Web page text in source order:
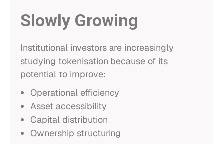
Slowly Growing
Institutional investors are increasingly
studying tokenisation because of its
potential to improve:
Operational efficiency
Asset accessibility
Capital distribution
Ownership structuring